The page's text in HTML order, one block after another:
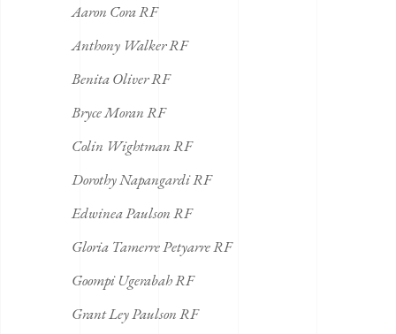
Aaron Cora RF
Anthony Walker RF
Benita Oliver RF
Bryce Moran RF
Colin Wightman RF
Dorothy Napangardi RF
Edwinea Paulson RF
Gloria Tamerre Petyarre RF
Goompi Ugerabah RF
Grant Ley Paulson RF